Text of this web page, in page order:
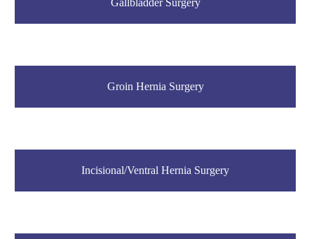
Gallbladder Surgery
Groin Hernia Surgery
Incisional/Ventral Hernia Surgery